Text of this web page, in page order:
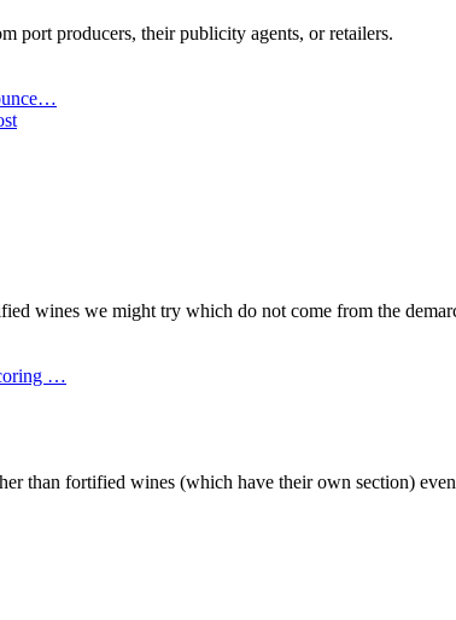
port producers, their publicity agents, or retailers.
wines we might try which do not come from the
…
than fortified wines (which have their own section)